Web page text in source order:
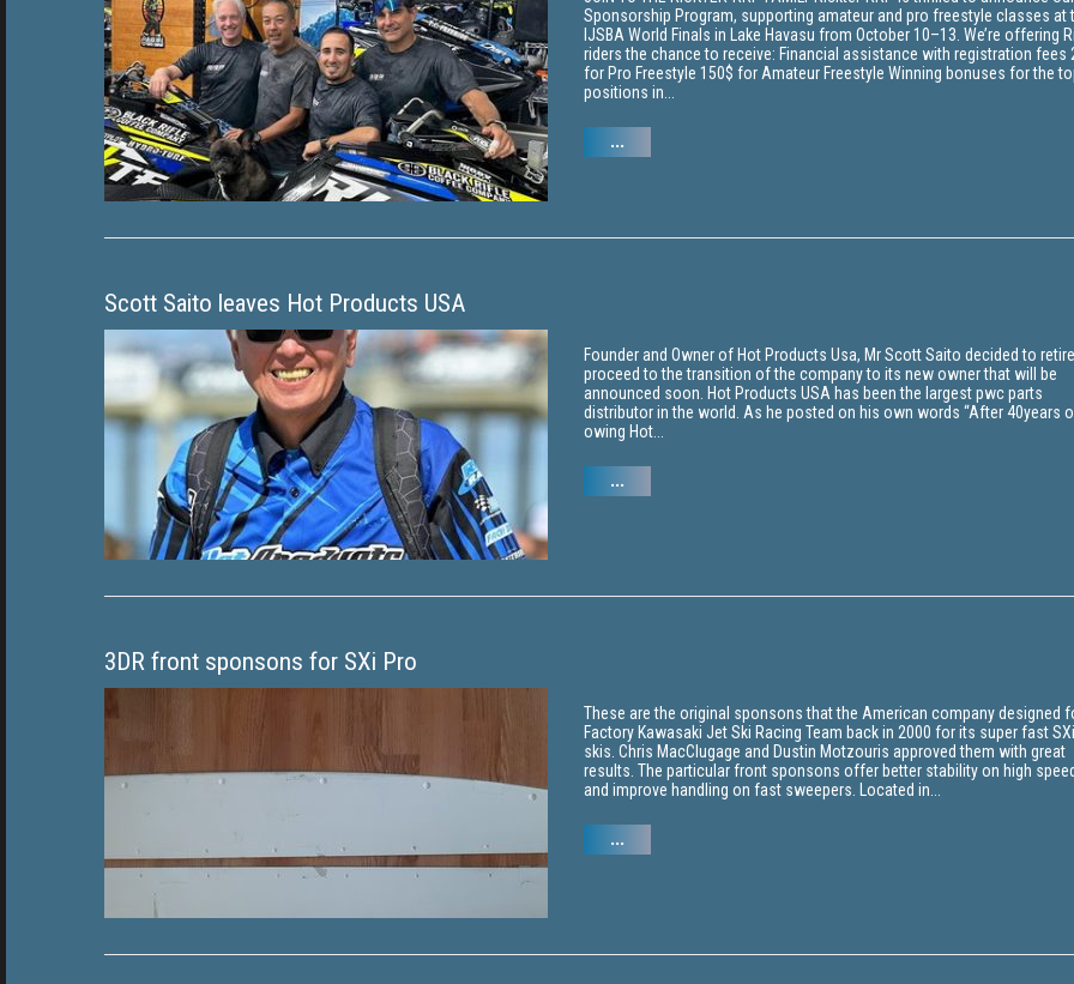
Sponsorship Program, supporting amateur and pro freestyle classes at
IJSBA World Finals in Lake Havasu from October 10–13. We’re offering
riders the chance to receive: Financial assistance with registration fees
for Pro Freestyle 150$ for Amateur Freestyle Winning bonuses for the
positions in...
...
Scott Saito leaves Hot Products USA
Founder and Owner of Hot Products Usa, Mr Scott Saito decided to
proceed to the transition of the company to its new owner that will be
announced soon. Hot Products USA has been the largest pwc parts
distributor in the world. As he posted on his own words “After 40years
owing Hot...
...
3DR front sponsons for SXi Pro
These are the original sponsons that the American company designed
Factory Kawasaki Jet Ski Racing Team back in 2000 for its super fast
skis. Chris MacClugage and Dustin Motzouris approved them with great
results. The particular front sponsons offer better stability on high
and improve handling on fast sweepers. Located in...
...